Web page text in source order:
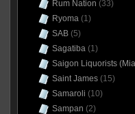
Rum Nation (33)
Ryoma(1)
SAB(5)
Sagatiba(1)
Saigon Liquorists
Saint James(15)
Samaroli (10)
Sampan (2)